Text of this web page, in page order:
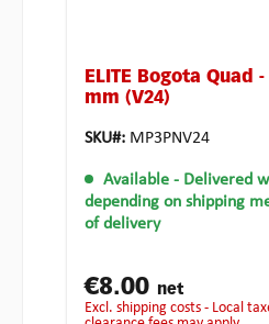
ELITE Bogota Quad
mm (V24)
SKU#: MP3PNV24
Available - Delivered
depending on shipping
of delivery
€8.00 net
excl. shipping costs - Local taxes, duties or customs